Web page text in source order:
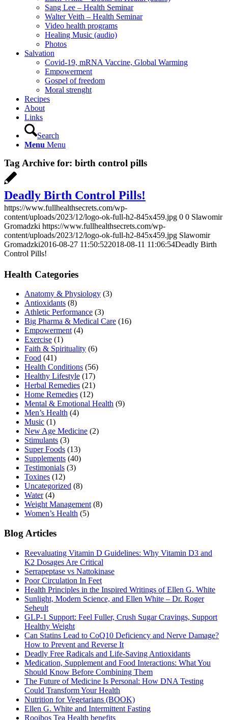
Sang Lee – Health Seminar
Walter Veith – Health Seminar
Video health programs
Healing Music (audio)
Photos
Salvation
Covid-19, mRNA Vaccine, Global Warming
Empowerment
Gospel of freedom
Moral strenght
Recipes
About
Links
Search
Menu Menu
Tag Archive for: birth control pills
Deadly Birth Control Pills!
https://www.fullhealthsecrets.com/wp-
content/uploads/2023/12/logo-ok-full-h2-845x459.jpg 0 0 Slawomir
Gromadzki https://www.fullhealthsecrets.com/wp-
content/uploads/2023/12/logo-ok-full-h2-845x459.jpg Slawomir
Gromadzki2016-08-27 11:50:522018-08-11 11:06:54Deadly Birth
Control Pills!
Health Categories
Anatomy & Physiology (3)
Antioxidants (8)
Athletic Performance (3)
Big Pharma & Medical Care (16)
Empowerment(4)
Exercise (1)
Faith & Spirituality (6)
Food (41)
Health Conditions (56)
Healthy Lifestyle (17)
Herbal Remedies (21)
Home Remedies (12)
Mental & Emotional Health (9)
Men’s Health (4)
Music (1)
New Age Medicine (2)
Stimulants (3)
Super Foods (13)
Supplements (40)
Testimonials (3)
Toxines (12)
Uncategorized (8)
Water(4)
Weight Management(8)
Women’s Health (5)
Blog Articles
Reevaluating Vitamin D Guidelines: Why Vitamin D3 and
K2 Dosages Are Critical
Serrapeptase vs Nattokinase
Poor Circulation In Feet
Health Principles in the Inspired Writings of Ellen G. White
Sunlight, Modern Science, and Ellen White – Dr. Roger
Seheult
GLP-1 Support: Feel Fuller, Crush Sugar Cravings, Support
Healthy Weight
Can Statins Lead to CoQ10 Deficiency and Nerve Damage?
How to Prevent and Reverse It
Deadly Free Radicals and Life-Saving Antioxidants
Medication, Supplement and Food Interactions: What You
Should Know Before Combining Them
The Future of Medicine Is Personal: How DNA Testing
Could Transform Your Health
Nutrition for Vegetarians (BOOK)
Ellen G. White and Intermittent Fasting
Rooibos Tea Health benefits